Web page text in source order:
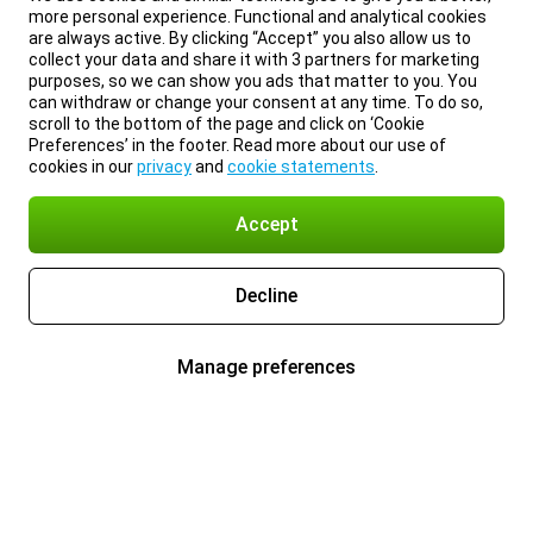
more personal experience. Functional and analytical cookies
are always active. By clicking “Accept” you also allow us to
collect your data and share it with 3 partners for marketing
purposes, so we can show you ads that matter to you. You
can withdraw or change your consent at any time. To do so,
scroll to the bottom of the page and click on ‘Cookie
Preferences’ in the footer. Read more about our use of
cookies in ourprivacyand cookie statements
Accept
Decline
Manage preferences